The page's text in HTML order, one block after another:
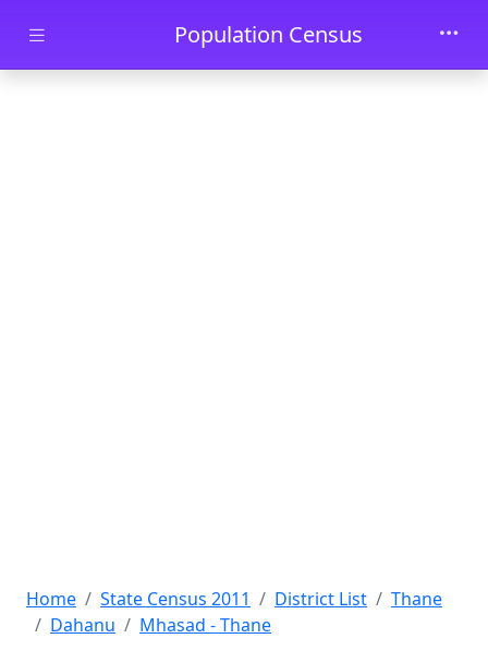
Skip to main contentPopulation Census
Home State Census 2011 District List
Thane
Dahanu
Mhasad - Thane